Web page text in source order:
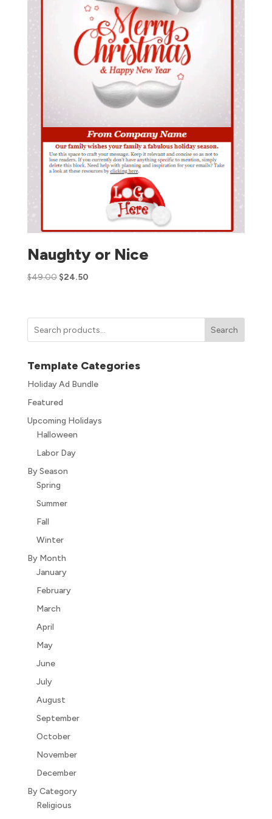
Naughty or Nice
$49.00 $24.50
Search
Template Categories
Holiday Ad Bundle
Featured
Upcoming Holidays
Halloween
Labor Day
By Season
Spring
Summer
Fall
Winter
By Month
January
February
March
April
May
June
July
August
September
October
November
December
By Category
Religious